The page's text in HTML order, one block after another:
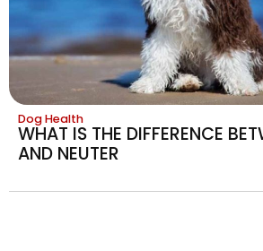
Dog Health
WHAT IS THE DIFFERENCE
AND NEUTER